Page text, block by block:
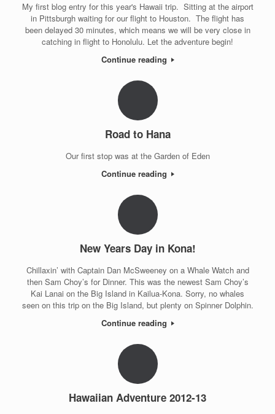
My first blog entry for this year's Hawaii trip. Sitting at the airport
in Pittsburgh waiting for our flight to Houston. The flight has
been delayed 30 minutes, which means we will be very close in
catching in flight to Honolulu. Let the adventure begin!
Continue reading
Road to Hana
Our first stop was at the Garden of Eden
Continue reading
New Years Day in Kona!
Chillaxin’ with Captain Dan McSweeney on a Whale Watch and
then Sam Choy’s for Dinner. This was the newest Sam Choy’s
Kai Lanai on the Big Island in Kailua-Kona. Sorry, no whales
seen on this trip on the Big Island, but plenty on Spinner Dolphin.
Continue reading
Hawaiian Adventure 2012-13